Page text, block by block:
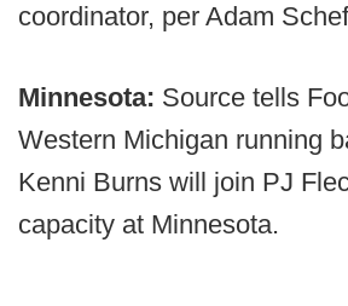
coordinator, per Adam
Minnesota: Source tells
Western Michigan running
Kenni Burns will join PJ
capacity at Minnesota.